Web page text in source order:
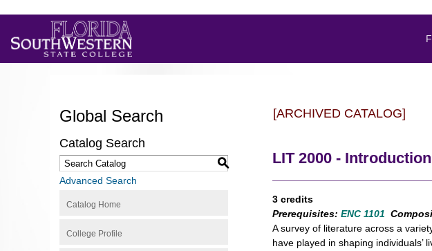
Global Search
Catalog Search
S
Advanced Search
Catalog Home
College Profile
[ARCHIVED CATALOG]
LIT 2000 -
3 credits
Prerequisites: ENC 1101
A survey of literature across a
have played in shaping individuals’